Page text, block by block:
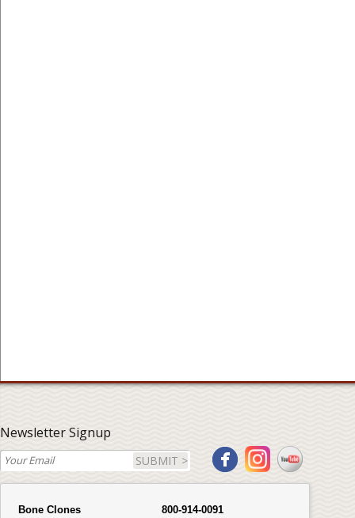
Newsletter Signup
SUBMIT >
Bone Clones
800-914-0091